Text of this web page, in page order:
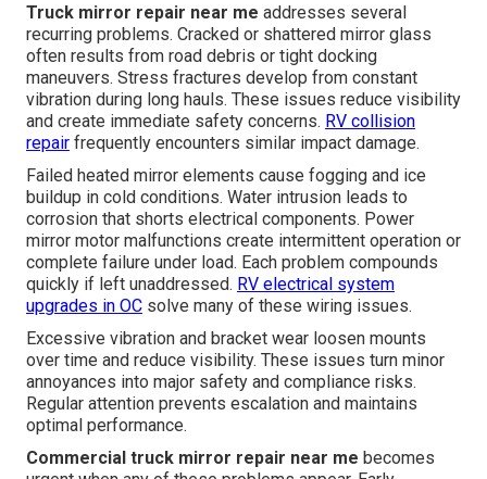
Truck mirror repair near me addresses several
recurring problems. Cracked or shattered mirror glass
often results from road debris or tight docking
maneuvers. Stress fractures develop from constant
vibration during long hauls. These issues reduce visibility
and create immediate safety concerns. RV collision
repair frequently encounters similar impact damage.
Failed heated mirror elements cause fogging and ice
buildup in cold conditions. Water intrusion leads to
corrosion that shorts electrical components. Power
mirror motor malfunctions create intermittent operation or
complete failure under load. Each problem compounds
quickly if left unaddressed. RV electrical system
upgrades in OC solve many of these wiring issues.
Excessive vibration and bracket wear loosen mounts
over time and reduce visibility. These issues turn minor
annoyances into major safety and compliance risks.
Regular attention prevents escalation and maintains
optimal performance.
Commercial truck mirror repair near me becomes